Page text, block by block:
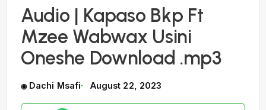
Audio | Kapaso Bkp Ft
Mzee Wabwax Usini
Oneshe Download .mp3
Dachi Msafi August 22, 2023